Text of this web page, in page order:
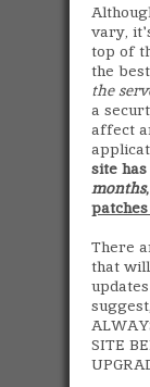
vary,
top of
the
the
a
affect
site
months
There
that
SITE